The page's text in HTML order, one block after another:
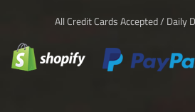
All Credit Cards Accepted / Daily